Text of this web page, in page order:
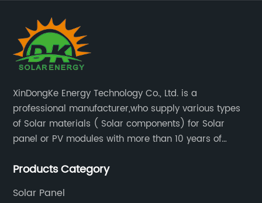
XinDongKe Energy Technology Co., Ltd. is a
professional manufacturer,who supply various types
of Solar materials ( Solar components) for Solar
panel or PV modules with more than 10 years of
products.
Products Category
Solar Panel